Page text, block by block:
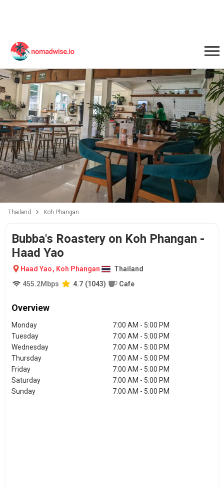
Thailand Koh Phangan
Bubba's Roastery on Koh Phangan -
Haad Yao
Haad Yao, Koh Phangan
Thailand
455.2Mbps 4.7 (1043) Cafe
Overview
Monday
7:00 AM - 5:00 PM
Tuesday
7:00 AM - 5:00 PM
Wednesday
7:00 AM - 5:00 PM
Thursday
7:00 AM - 5:00 PM
Friday
7:00 AM - 5:00 PM
Saturday
7:00 AM - 5:00 PM
Sunday
7:00 AM - 5:00 PM